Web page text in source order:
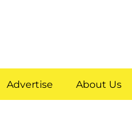
Advertise About Us